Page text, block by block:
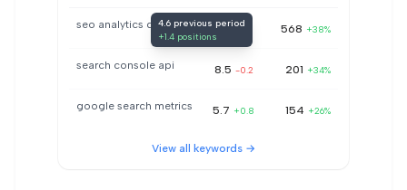
4.6 previous period
+1.4 positions
seo analytics dashboard 3.2 +1.4 568 +38%
search console api 8.5 -0.2 201 +34%
google search metrics 5.7 +0.8 154 +26%
View all keywords →